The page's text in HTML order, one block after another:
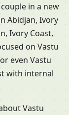
in a new
Abidjan, Ivory
Ivory Coast,
on Vastu
even Vastu
with internal
Vastu